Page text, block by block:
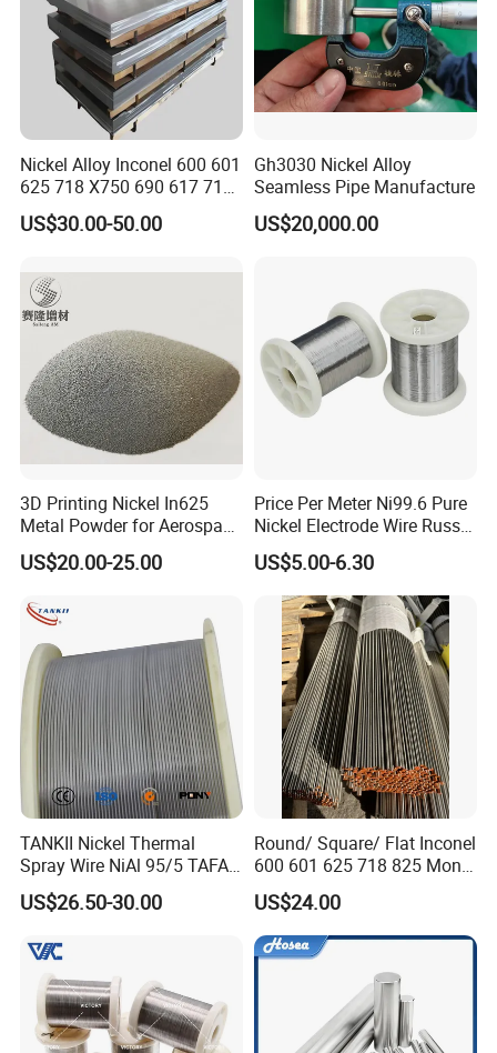
Nickel Alloy Inconel 600 601
625 718 X750 690 617 713c
Sheet Plate Tube Pipe Bars
US$30.00-50.00
Gh3030 Nickel Alloy
Seamless Pipe Manufacture
US$20,000.00
3D Printing Nickel In625
Metal Powder for Aerospace
Turbine
US$20.00-25.00
Price Per Meter Ni99.6 Pure
Nickel Electrode Wire Russia
Pure Nickel Wire 0.00098in-
0.0059in 0.025mm-0.15mm
N2 N4 N6 Nickel 200 201
Pure Nickel Wire
US$5.00-6.30
TANKII Nickel Thermal
Spray Wire NiAl 95/5 TAFA
75B Metco 8400 welding
wire
US$26.50-30.00
Round/ Square/ Flat Inconel
600 601 625 718 825 Monel
K-500 Nickel Alloy Rods
Monel Bar Nickel Alloy Bar
US$24.00